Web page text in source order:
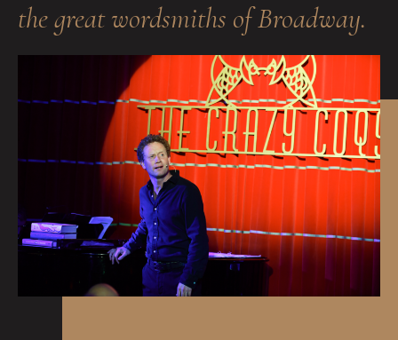
the great wordsmiths of Broadway.